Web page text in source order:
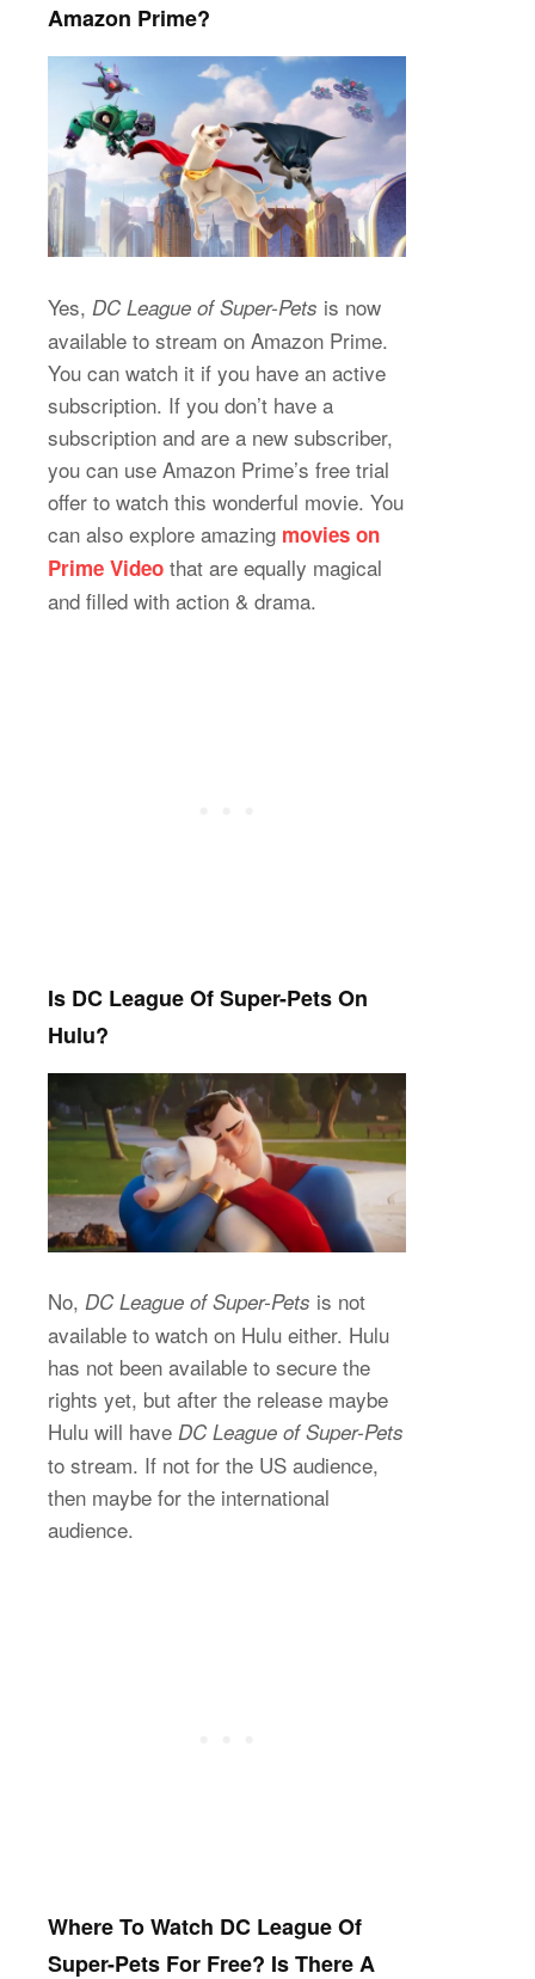
Amazon Prime?
Yes, DC League of Super-Pets is now
available to stream on Amazon Prime.
You can watch it if you have an active
subscription. If you don’t have a
subscription and are a new subscriber,
you can use Amazon Prime’s free trial
offer to watch this wonderful movie. You
can also explore amazing movies on
Prime Video that are equally magical
and filled with action & drama.
Is DC League Of Super-Pets On
Hulu?
No, DC League of Super-Pets is not
available to watch on Hulu either. Hulu
has not been available to secure the
rights yet, but after the release maybe
Hulu will have DC League of Super-Pets
to stream. If not for the US audience,
then maybe for the international
audience.
Where To Watch DC League Of
Super-Pets For Free? Is There A